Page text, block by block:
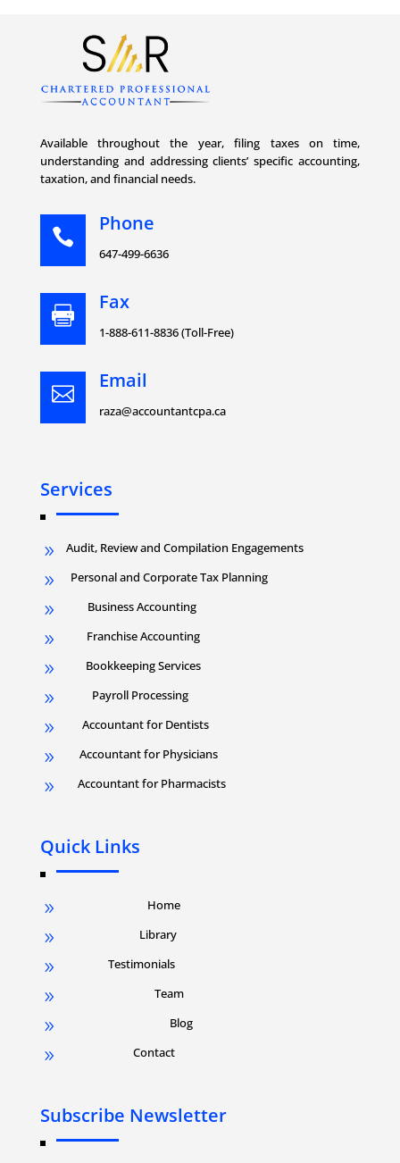
Available throughout the year, filing taxes on time,
understanding and addressing clients’ specific accounting,
taxation, and financial needs.

Phone
647-499-6636

Fax
1-888-611-8836 (Toll-Free)

Email
raza@accountantcpa.ca
Services
9 Audit, Review and Compilation Engagements
9 Personal and Corporate Tax Planning
9 Business Accounting
9 Franchise Accounting
9 Bookkeeping Services
9 Payroll Processing
9 Accountant for Dentists
9 Accountant for Physicians
9 Accountant for Pharmacists
Quick Links
9 Home
9 Library
9 Testimonials
9 Team
9 Blog
9 Contact
Subscribe Newsletter